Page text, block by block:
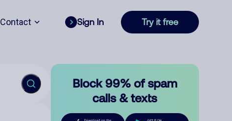
Contact Sign In Try it free
Block 99% of spam
calls & texts